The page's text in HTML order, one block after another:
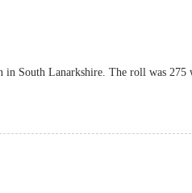
in South Lanarkshire. The roll was 275